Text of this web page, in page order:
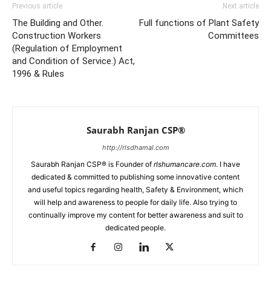
Previous article
The Building and Other.
Construction Workers
(Regulation of Employment
and Condition of Service.) Act,
1996 & Rules
Next article
Full functions of Plant Safety
Committees
Saurabh Ranjan CSP®
http://rlsdhamal.com
Saurabh Ranjan CSP® is Founder of rlshumancare.com. I have
dedicated & committed to publishing some innovative content
and useful topics regarding health, Safety & Environment, which
will help and awareness to people for daily life. Also trying to
continually improve my content for better awareness and suit to
dedicated people.